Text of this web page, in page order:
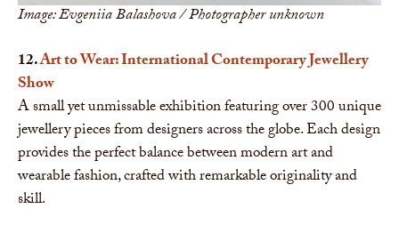
Image: Evgeniia Balashova / Photographer unknown
12.Art to Wear: International Contemporary Jewellery
Show
A small yet unmissable exhibition featuring over 300 unique
jewellery pieces from designers across the globe. Each design
provides the perfect balance between modern art and
wearable fashion, crafted with remarkable originality and
skill.